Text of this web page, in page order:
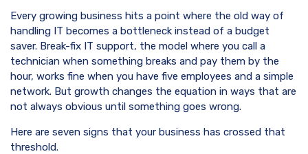
Every growing business hits a point where the old way of
handling IT becomes a bottleneck instead of a budget
saver. Break-fix IT support, the model where you call a
technician when something breaks and pay them by the
hour, works fine when you have five employees and a simple
network. But growth changes the equation in ways that are
not always obvious until something goes wrong.
Here are seven signs that your business has crossed that
threshold.